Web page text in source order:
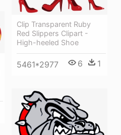
Clip Transparent Ruby
Red Slippers Clipart -
High-heeled Shoe
5461*2977 6 1